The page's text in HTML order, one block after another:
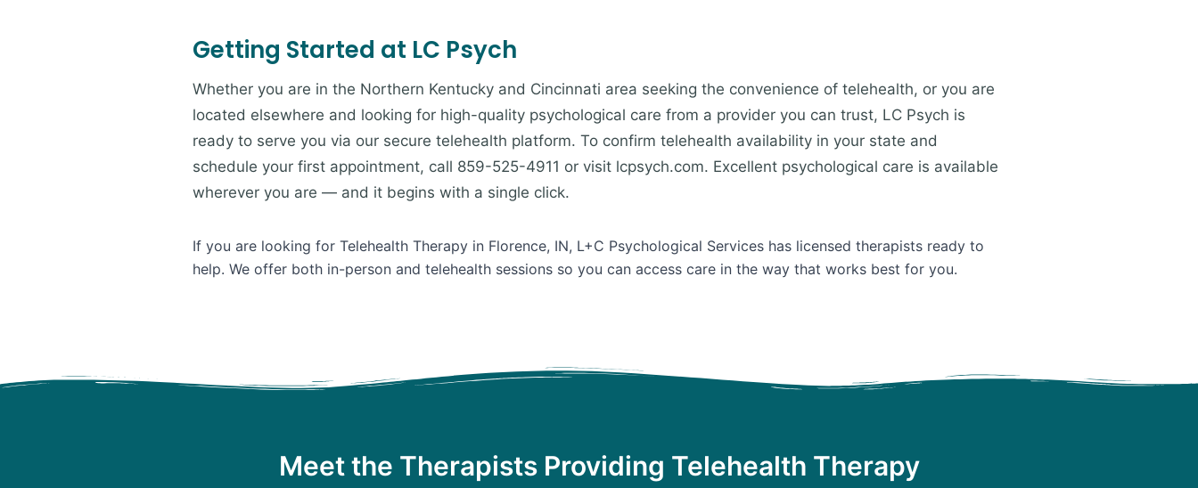
Getting Started at LC Psych
Whether you are in the Northern Kentucky and Cincinnati area seeking the convenience of telehealth, or you are
located elsewhere and looking for high-quality psychological care from a provider you can trust, LC Psych is
ready to serve you via our secure telehealth platform. To confirm telehealth availability in your state and
schedule your first appointment, call 859-525-4911 or visit lcpsych.com. Excellent psychological care is available
wherever you are — and it begins with a single click.
If you are looking for Telehealth Therapy in Florence, IN, L+C Psychological Services has licensed therapists ready to
help. We offer both in-person and telehealth sessions so you can access care in the way that works best for you.
Meet the Therapists Providing Telehealth Therapy